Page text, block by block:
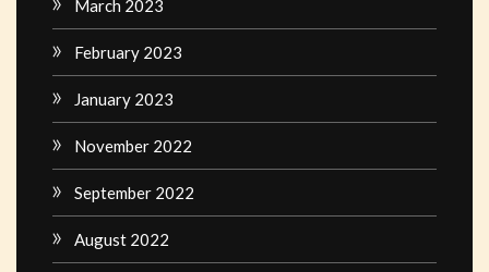
March 2023
February 2023
January 2023
November 2022
September 2022
August 2022